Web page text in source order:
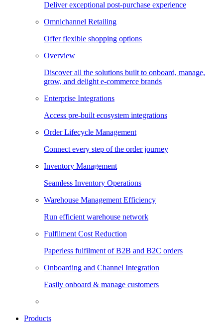
Deliver exceptional post-purchase experience
Omnichannel Retailing
Offer flexible shopping options
Overview
Discover all the solutions built to onboard, manage,
grow, and delight e-commerce brands
Enterprise Integrations
Access pre-built ecosystem integrations
Order Lifecycle Management
Connect every step of the order journey
Inventory Management
Seamless Inventory Operations
Warehouse Management Efficiency
Run efficient warehouse network
Fulfilment Cost Reduction
Paperless fulfilment of B2B and B2C orders
Onboarding and Channel Integration
Easily onboard & manage customers
Products